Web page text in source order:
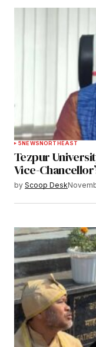
5NEWSNORTHEAST
Tezpur
Vice-
by Scoop Desk